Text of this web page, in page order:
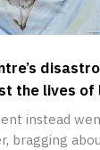
the lives of
instead
bragging